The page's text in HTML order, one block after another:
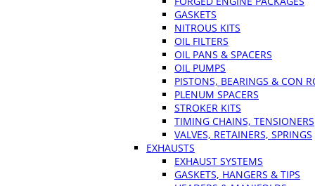
GASKETS
NITROUS KITS
OIL FILTERS
OIL PANS & SPACERS
OIL PUMPS
PISTONS, BEARINGS & CON
PLENUM SPACERS
STROKER KITS
TIMING CHAINS, TENSIONERS
VALVES, RETAINERS, SPRINGS
EXHAUSTS
EXHAUST SYSTEMS
GASKETS, HANGERS & TIPS